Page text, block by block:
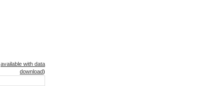
available with data
download)